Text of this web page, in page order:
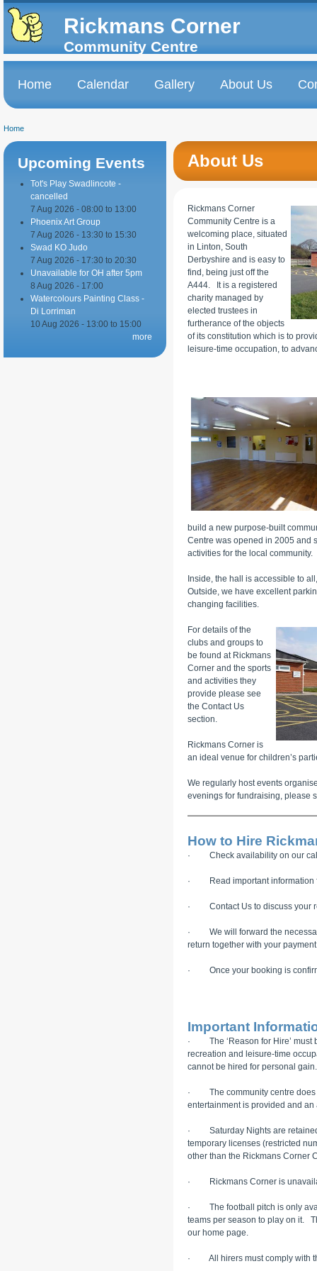
Skip to
main
content
Skip to
navigation
Rickmans Corner
Community Centre
Home Calendar Gallery About Us
You are here
Home
About Us
Rickmans Corner
Community Centre is a
welcoming place, situated
in Linton, South
Derbyshire and is easy to
find, being just off the
A444. It is a registered
charity managed by
elected trustees in
furtherance of the objects
of its constitution which is to
leisure-time occupation, to
build a new purpose-built
Centre was opened in 2005 and
activities for the local community.
Inside, the hall is accessible to
Outside, we have excellent
changing facilities.
For details of the
clubs and groups to
be found at Rickmans
Corner and the sports
and activities they
provide please see
the Contact Us
section.
Rickmans Corner is
an ideal venue for children’s
We regularly host events
evenings for fundraising, please
How to Hire
· Check availability on our
· Read important information
· Contact Us to discuss your
· We will forward the
return together with your
· Once your booking is
Important
· The ‘Reason for Hire’ must
recreation and leisure-time
cannot be hired for personal gain.
· The community centre does
entertainment is provided and
· Saturday Nights are retained
temporary licenses (restricted
other than the Rickmans Corner
· Rickmans Corner is
· The football pitch is only
teams per season to play on it.
our home page.
· All hirers must comply with
Upcoming Events
Tot's Play Swadlincote -
cancelled
7 Aug 2026 - 08:00 to 13:00
Phoenix Art Group
7 Aug 2026 - 13:30 to 15:30
Swad KO Judo
7 Aug 2026 - 17:30 to 20:30
Unavailable for OH after 5pm
8 Aug 2026 - 17:00
Watercolours Painting Class -
Di Lorriman
10 Aug 2026 - 13:00 to 15:00
more